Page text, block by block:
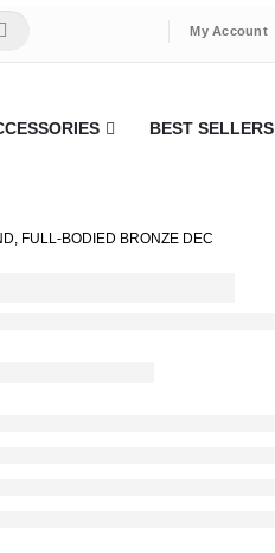
My Account
BEST SELLERS
FULL-BODIED BRONZE DEC